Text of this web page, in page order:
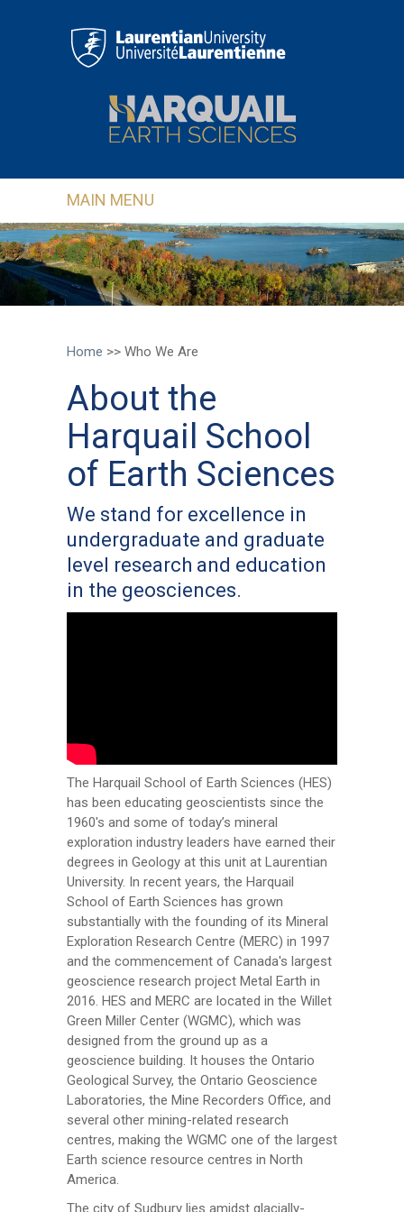
MAIN MENU
Home >> Who We Are
About the
Harquail School
of Earth Sciences
We stand for excellence in
undergraduate and graduate
level research and education
in the geosciences.
The Harquail School of Earth Sciences (HES)
has been educating geoscientists since the
1960's and some of today’s mineral
exploration industry leaders have earned their
degrees in Geology at this unit at Laurentian
University. In recent years, the Harquail
School of Earth Sciences has grown
substantially with the founding of its Mineral
Exploration Research Centre (MERC) in 1997
and the commencement of Canada's largest
geoscience research project Metal Earth in
2016. HES and MERC are located in the Willet
Green Miller Center (WGMC), which was
designed from the ground up as a
geoscience building. It houses the Ontario
Geological Survey, the Ontario Geoscience
Laboratories, the Mine Recorders Office, and
several other mining-related research
centres, making the WGMC one of the largest
Earth science resource centres in North
America.
The city of Sudbury lies amidst glacially-